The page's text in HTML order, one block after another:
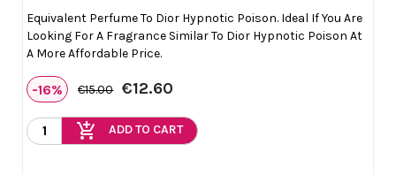
Equivalent Perfume To Dior Hypnotic Poison. Ideal If You Are
Looking For A Fragrance Similar To Dior Hypnotic Poison At
A More Affordable Price.
-16% €15.00 €12.60
add_shopping_cart ADD TO CART